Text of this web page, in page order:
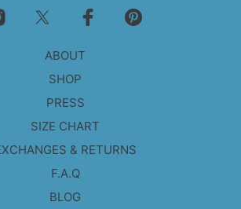
ABOUT
SHOP
PRESS
SIZE CHART
& RETURNS
F.A.Q
BLOG